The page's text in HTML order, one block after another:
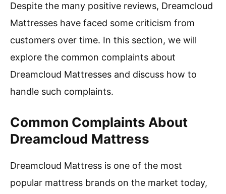
Despite the many positive reviews, Dreamcloud
Mattresses have faced some criticism from
customers over time. In this section, we will
explore the common complaints about
Dreamcloud Mattresses and discuss how to
handle such complaints.
Common Complaints About
Dreamcloud Mattress
Dreamcloud Mattress is one of the most
popular mattress brands on the market today,